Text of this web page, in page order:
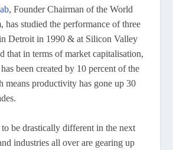
, Founder Chairman of the World
has studied the performance of three
Detroit in 1990 & at Silicon Valley
that in terms of market capitalisation,
been created by 10 percent of the
means productivity has gone up 30
be drastically different in the next
industries all over are gearing up